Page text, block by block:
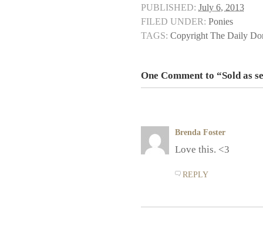
PUBLISHED: July 6, 2013
FILED UNDER: Ponies
TAGS: Copyright The Daily
One Comment to “Sold as
Brenda Foster
Love this. <3
REPLY